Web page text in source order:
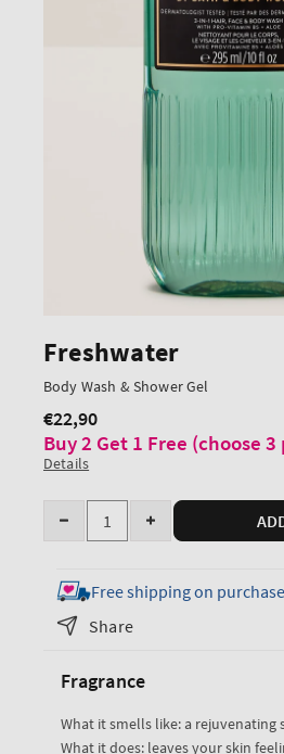
Freshwater
Body Wash & Shower Gel
Regular
price
€22,90
Buy 2 Get 1 Free (choose
Details
Quantity
Decrease
for
Freshwater
3-
1
Face
Increase
for
Freshwater
Face
Free shipping on
Share
Fragrance
What it smells like: a rejuvenating
What it does: leaves your skin